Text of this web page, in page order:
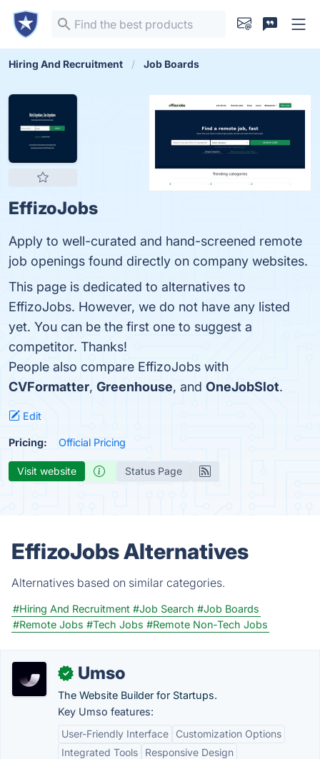
Hiring And Recruitment Job Boards
EffizoJobs
Apply to well-curated and hand-screened remote
job openings found directly on company websites.
This page is dedicated to alternatives to
EffizoJobs. However, we do not have any listed
yet. You can be the first one to suggest a
competitor. Thanks!
People also compare EffizoJobs with
CVFormatter, Greenhouse, and OneJobSlot.
Edit
Pricing: Official Pricing
Visit website Status Page
EffizoJobs Alternatives
Alternatives based on similar categories.
#Hiring And Recruitment #Job Search #Job Boards
#Remote Jobs #Tech Jobs #Remote Non-Tech Jobs
✓ Umso
The Website Builder for Startups.
Key Umso features:
User-Friendly Interface
Customization Options
Integrated Tools
Responsive Design